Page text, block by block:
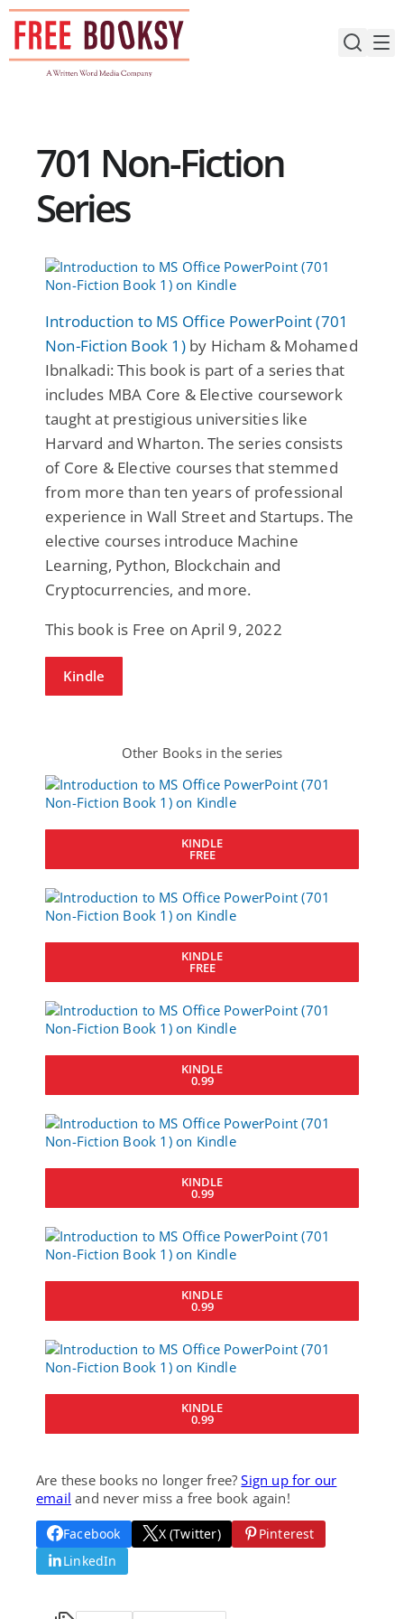
Skip
content
701 Non-Fiction
Series
Introduction to MS Office PowerPoint (701
Non-Fiction Book 1)by Hicham & Mohamed
Ibnalkadi: This book is part of a series that
includes MBA Core & Elective coursework
taught at prestigious universities like
Harvard and Wharton. The series consists
of Core & Elective courses that stemmed
from more than ten years of professional
experience in Wall Street and Startups. The
elective courses introduce Machine
Learning, Python, Blockchain and
Cryptocurrencies, and more.
This book is Free on April 9, 2022
Kindle
Other Books in the series
KINDLE
FREE
KINDLE
FREE
KINDLE
0.99
KINDLE
0.99
KINDLE
0.99
KINDLE
0.99
Are these books no longer free?Sign up for our
email and never miss a free book again!
Facebook X (Twitter)
Pinterest
LinkedIn